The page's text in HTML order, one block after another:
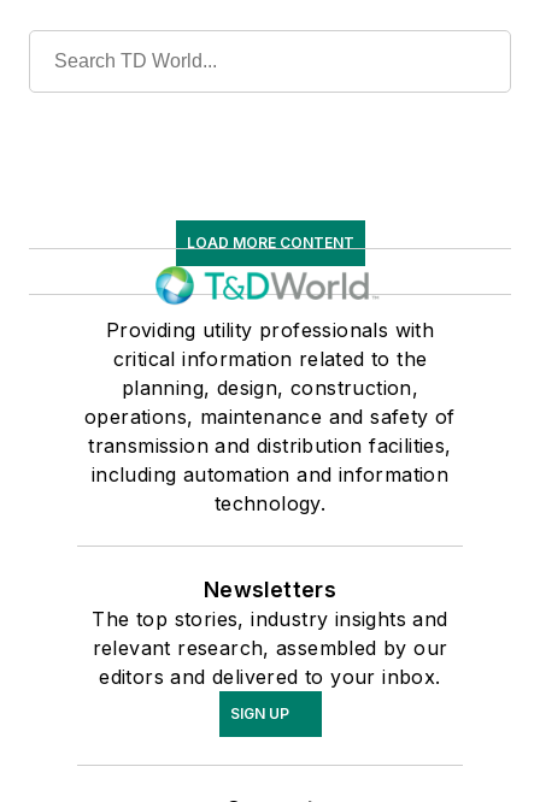
LOAD MORE CONTENT
Providing utility professionals with
critical information related to the
planning, design, construction,
operations, maintenance and safety of
transmission and distribution facilities,
including automation and information
technology.
Newsletters
The top stories, industry insights and
relevant research, assembled by our
editors and delivered to your inbox.
SIGN UP